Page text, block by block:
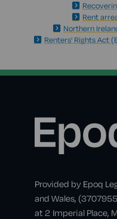
Rent
Northern
Renters' Rights Act
Provided by Epoq
and Wales,
at 2 Imperial Place,